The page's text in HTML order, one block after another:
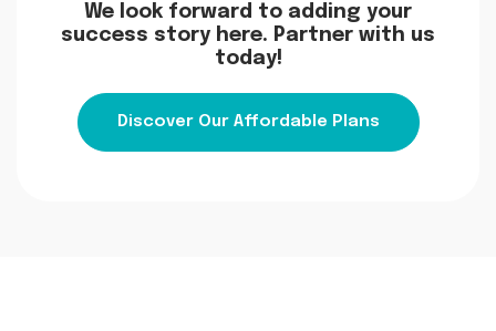
We look forward to adding your
success story here. Partner with us
today!
Discover Our Affordable Plans